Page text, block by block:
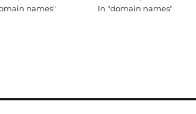
names" In "domain names"